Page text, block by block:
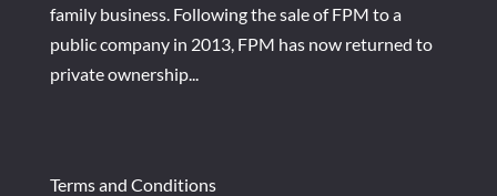
family business. Following the sale of FPM to a
public company in 2013, FPM has now returned to
private ownership...
Terms and Conditions